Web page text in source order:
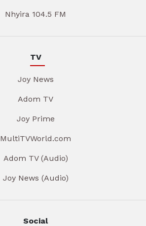
Nhyira 104.5 FM
TV
Joy News
Adom TV
Joy Prime
MultiTVWorld.com
Adom TV (Audio)
Joy News (Audio)
Social